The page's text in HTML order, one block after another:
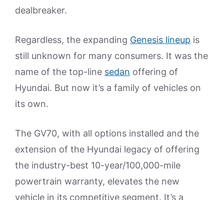
dealbreaker.
Regardless, the expanding Genesis lineup is
still unknown for many consumers. It was the
name of the top-line sedan offering of
Hyundai. But now it’s a family of vehicles on
its own.
The GV70, with all options installed and the
extension of the Hyundai legacy of offering
the industry-best 10-year/100,000-mile
powertrain warranty, elevates the new
vehicle in its competitive segment. It’s a